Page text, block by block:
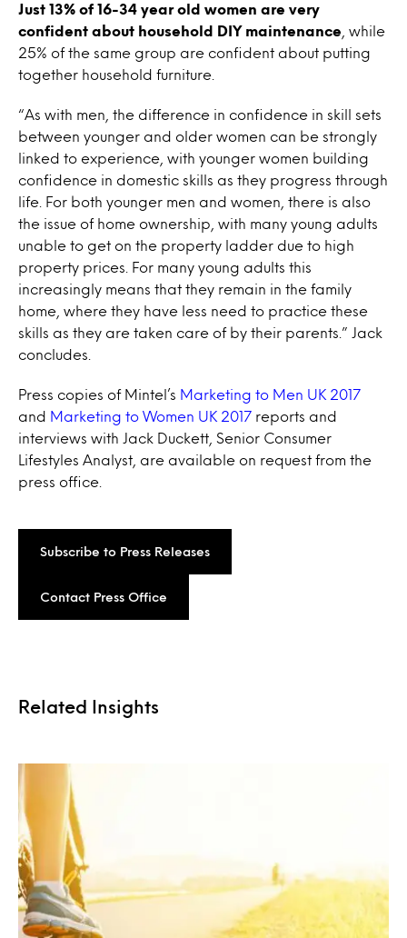
Just 13% of 16-34 year old women are very
confident about household DIY maintenance , while
25% of the same group are confident about putting
together household furniture.
“As with men, the difference in confidence in skill sets
between younger and older women can be strongly
linked to experience, with younger women building
confidence in domestic skills as they progress through
life. For both younger men and women, there is also
the issue of home ownership, with many young adults
unable to get on the property ladder due to high
property prices. For many young adults this
increasingly means that they remain in the family
home, where they have less need to practice these
skills as they are taken care of by their parents.” Jack
concludes.
Press copies of Mintel’s Marketing to Men UK 2017
and
Marketing to Women UK 2017 reports and
interviews with Jack Duckett, Senior Consumer
Lifestyles Analyst, are available on request from the
press office.
Subscribe to Press Releases
Contact Press Office
Related Insights